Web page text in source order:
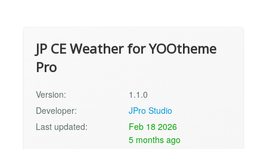
JP CE Weather for YOOtheme
Pro
Version:
1.1.0
Developer:
JPro Studio
Last updated:
Feb 18 2026
5 months ago